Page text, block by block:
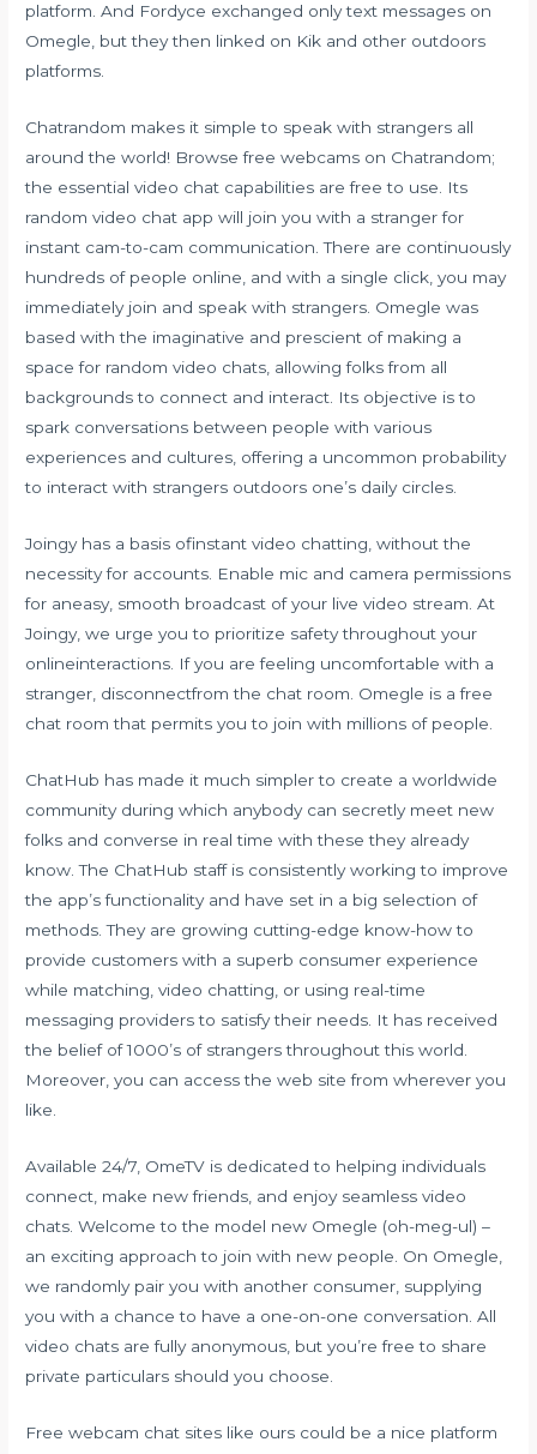
platform. And Fordyce exchanged only text messages on
Omegle, but they then linked on Kik and other outdoors
platforms.
Chatrandom makes it simple to speak with strangers all
around the world! Browse free webcams on Chatrandom;
the essential video chat capabilities are free to use. Its
random video chat app will join you with a stranger for
instant cam-to-cam communication. There are continuously
hundreds of people online, and with a single click, you may
immediately join and speak with strangers. Omegle was
based with the imaginative and prescient of making a
space for random video chats, allowing folks from all
backgrounds to connect and interact. Its objective is to
spark conversations between people with various
experiences and cultures, offering a uncommon probability
to interact with strangers outdoors one’s daily circles.
Joingy has a basis ofinstant video chatting, without the
necessity for accounts. Enable mic and camera permissions
for aneasy, smooth broadcast of your live video stream. At
Joingy, we urge you to prioritize safety throughout your
onlineinteractions. If you are feeling uncomfortable with a
stranger, disconnectfrom the chat room. Omegle is a free
chat room that permits you to join with millions of people.
ChatHub has made it much simpler to create a worldwide
community during which anybody can secretly meet new
folks and converse in real time with these they already
know. The ChatHub staff is consistently working to improve
the app’s functionality and have set in a big selection of
methods. They are growing cutting-edge know-how to
provide customers with a superb consumer experience
while matching, video chatting, or using real-time
messaging providers to satisfy their needs. It has received
the belief of 1000’s of strangers throughout this world.
Moreover, you can access the web site from wherever you
like.
Available 24/7, OmeTV is dedicated to helping individuals
connect, make new friends, and enjoy seamless video
chats. Welcome to the model new Omegle (oh-meg-ul) –
an exciting approach to join with new people. On Omegle,
we randomly pair you with another consumer, supplying
you with a chance to have a one-on-one conversation. All
video chats are fully anonymous, but you’re free to share
private particulars should you choose.
Free webcam chat sites like ours could be a nice platform